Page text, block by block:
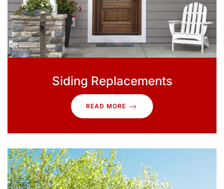
Siding Replacements
READ MORE